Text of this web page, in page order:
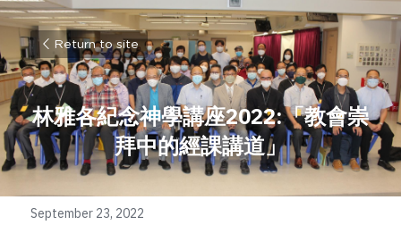
Return to site
林雅各紀念神學講座2022:「教會崇
拜中的經課講道」
September 23, 2022